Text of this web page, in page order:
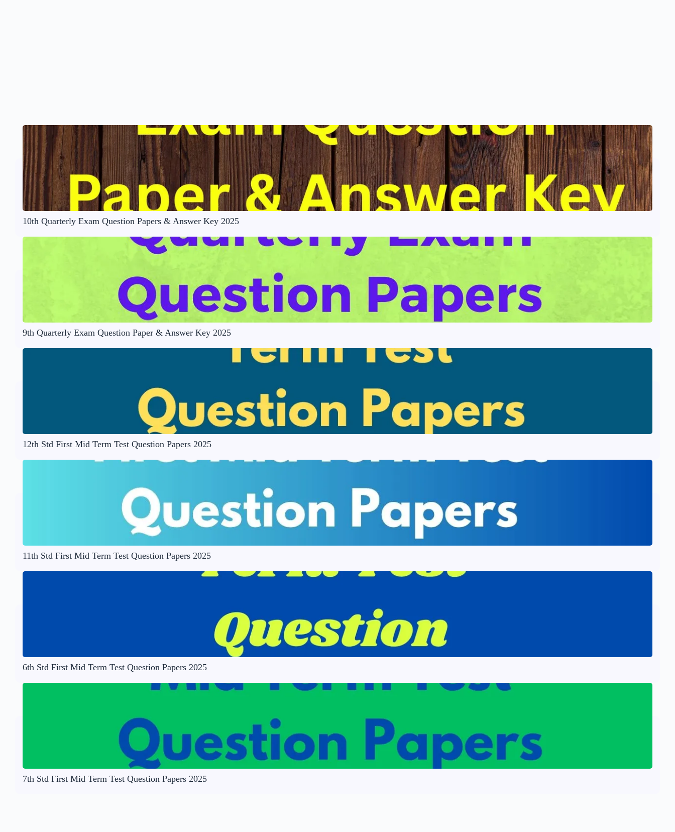
10th Quarterly Exam Question Papers & Answer Key 2025
9th Quarterly Exam Question Paper & Answer Key 2025
12th Std First Mid Term Test Question Papers 2025
11th Std First Mid Term Test Question Papers 2025
6th Std First Mid Term Test Question Papers 2025
7th Std First Mid Term Test Question Papers 2025